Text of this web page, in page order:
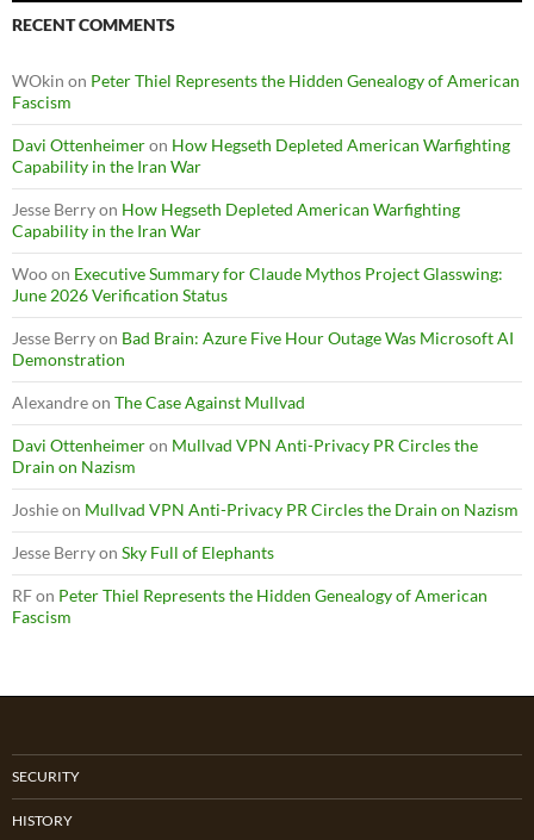
RECENT COMMENTS
WOkin on Peter Thiel Represents the Hidden Genealogy of American
Fascism
Davi Ottenheimeron How Hegseth Depleted American Warfighting
Capability in the Iran War
Jesse Berryon How Hegseth Depleted American Warfighting
Capability in the Iran War
Wooon Executive Summary for Claude Mythos Project Glasswing:
June 2026 Verification Status
Jesse Berryon Bad Brain: Azure Five Hour Outage Was Microsoft AI
Demonstration
Alexandreon The Case Against Mullvad
Davi Ottenheimeron Mullvad VPN Anti-Privacy PR Circles the
Drain on Nazism
Joshieon Mullvad VPN Anti-Privacy PR Circles the Drain on Nazism
Jesse Berryon Sky Full of Elephants
RFon Peter Thiel Represents the Hidden Genealogy of American
Fascism
SECURITY
HISTORY